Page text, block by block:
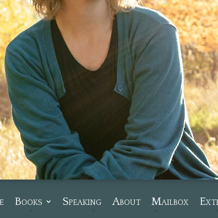
Books Speaking About Mailbox